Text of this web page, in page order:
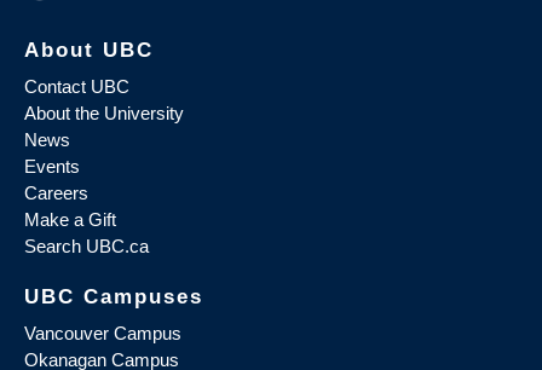
About UBC
Contact UBC
About the University
News
Events
Careers
Make a Gift
Search UBC.ca
UBC Campuses
Vancouver Campus
Okanagan Campus